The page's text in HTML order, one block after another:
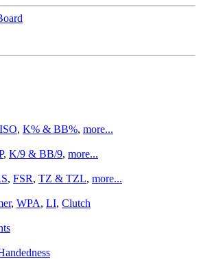
ISO, K% & BB%, more...
, K/9 & BB/9, more...
, FSR, TZ & TZL, more...
, WPA, LI, Clutch